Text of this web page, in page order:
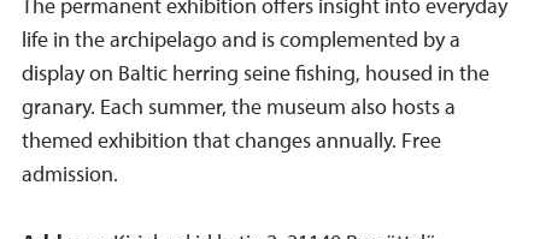
The permanent exhibition offers insight into everyday
life in the archipelago and is complemented by a
display on Baltic herring seine fishing, housed in the
granary. Each summer, the museum also hosts a
themed exhibition that changes annually. Free
admission.